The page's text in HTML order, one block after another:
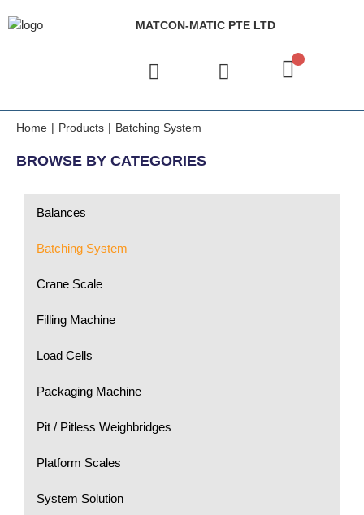
MATCON-MATIC PTE LTD
Home | Products | Batching System
BROWSE BY CATEGORIES
Balances
Batching System
Crane Scale
Filling Machine
Load Cells
Packaging Machine
Pit / Pitless Weighbridges
Platform Scales
System Solution